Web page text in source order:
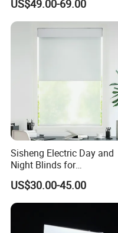
Casement Window Double
Glazing Aluminum Frame
Windows
US$49.00-69.00
Sisheng Electric Day and
Night Blinds for
Supermarket with Factory
Outlet Price
US$30.00-45.00